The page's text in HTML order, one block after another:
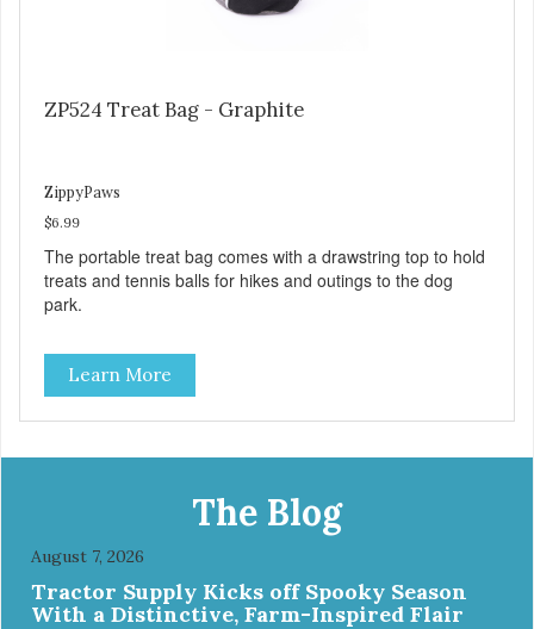
ZP524 Treat Bag - Graphite
ZippyPaws
$6.99
The portable treat bag comes with a drawstring top to hold
treats and tennis balls for hikes and outings to the dog
park.
Learn More
The Blog
August 7, 2026
Tractor Supply Kicks off Spooky Season
With a Distinctive, Farm-Inspired Flair